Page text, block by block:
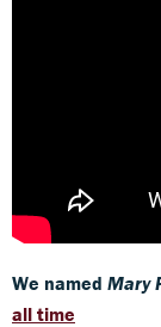
We named Mary
all time